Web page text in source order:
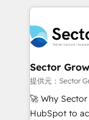
Integration. 📩 Parlons de votre projet →
digitaweb.com
clave — no de
⚙️ Grows
marketing,
de forma que
primeras semanas —
proyectos y
socios
Sector
提供元：
🚀 Why
HubSpot to